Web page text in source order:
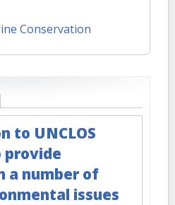
Conservation
to UNCLOS
provide
a number of
issues